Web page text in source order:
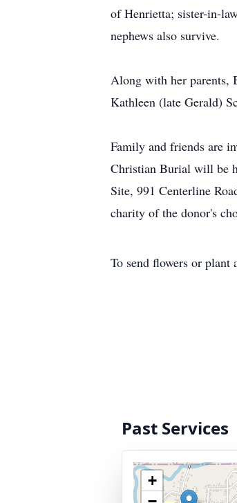
of Henrietta; sister-in-
nephews also survive.
Along with her parents,
Kathleen (late Gerald)
Family and friends are
Christian Burial will be
Site, 991 Centerline
charity of the donor's
To send flowers or plant
Past Services
+